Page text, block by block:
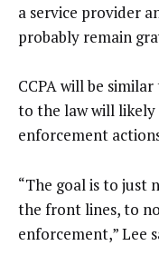
a service provider
probably remain
CCPA will be
to the law will
enforcement
“The goal is to just
the front lines, to
enforcement,” Lee